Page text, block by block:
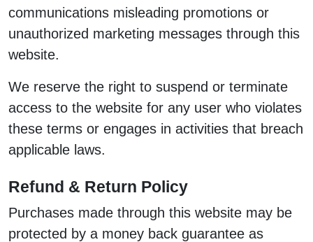
communications misleading promotions or
unauthorized marketing messages through this
website.
We reserve the right to suspend or terminate
access to the website for any user who violates
these terms or engages in activities that breach
applicable laws.
Refund & Return Policy
Purchases made through this website may be
protected by a money back guarantee as